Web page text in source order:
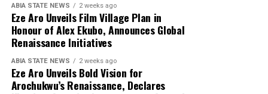
ABIA STATE NEWS 2 weeks ago
Eze Aro Unveils Film Village Plan in
Honour of Alex Ekubo, Announces Global
Renaissance Initiatives
ABIA STATE NEWS 2 weeks ago
Eze Aro Unveils Bold Vision for
Arochukwu’s Renaissance, Declares